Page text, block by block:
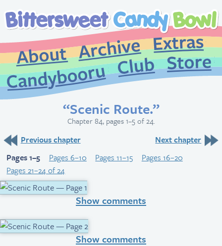
About
Archive
CandybooruClub
“Scenic Route.”
Chapter 84, pages 1–5 of 24.
Previous chapter
Next chapter
Pages 1–5
Pages 6–10 Pages 11–15
Pages 16–20
Pages 21–24 of 24
Show comments
Show comments